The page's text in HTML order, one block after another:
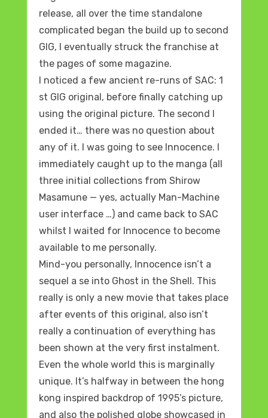
release, all over the time standalone
complicated began the build up to second
GIG, I eventually struck the franchise at
the pages of some magazine.
I noticed a few ancient re-runs of SAC: 1
st GIG original, before finally catching up
using the original picture. The second I
ended it… there was no question about
any of it. I was going to see Innocence. I
immediately caught up to the manga (all
three initial collections from Shirow
Masamune — yes, actually Man-Machine
user interface …) and came back to SAC
whilst I waited for Innocence to become
available to me personally.
Mind-you personally, Innocence isn’t a
sequel a se into Ghost in the Shell. This
really is only a new movie that takes place
after events of this original, also isn’t
really a continuation of everything has
been shown at the very first instalment.
Even the whole world this is marginally
unique. It’s halfway in between the hong
kong inspired backdrop of 1995’s picture,
and also the polished globe showcased in